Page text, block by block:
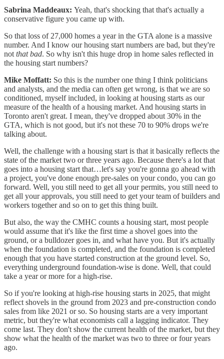
Sabrina Maddeaux: Yeah, that's shocking that that's actually a
conservative figure you came up with.
So that loss of 27,000 homes a year in the GTA alone is a massive
number. And I know our housing start numbers are bad, but they're
not that bad. So why isn't this huge drop in home sales reflected in
the housing start numbers?
Mike Moffatt: So this is the number one thing I think politicians
and analysts, and the media can often get wrong, is that we are so
conditioned, myself included, in looking at housing starts as our
measure of the health of a housing market. And housing starts in
Toronto aren't great. I mean, they've dropped about 30% in the
GTA, which is not good, but it's not these 70 to 90% drops we're
talking about.
Well, the challenge with a housing start is that it basically reflects the
state of the market two or three years ago. Because there's a lot that
goes into a housing start that…let's say you're gonna go ahead with
a project, you've done enough pre-sales on your condo, you can go
forward. Well, you still need to get all your permits, you still need to
get all your approvals, you still need to get your team of builders and
workers together and so on to get this thing built.
But also, the way the CMHC counts a housing start, most people
would assume that it's like the first time a shovel goes into the
ground, or a bulldozer goes in, and what have you. But it's actually
when the foundation is completed, and the foundation is completed
enough that you have started construction at the ground level. So,
everything underground foundation-wise is done. Well, that could
take a year or more for a high-rise.
So if you're looking at high-rise housing starts in 2025, that might
reflect shovels in the ground from 2023 and pre-construction condo
sales from like 2021 or so. So housing starts are a very important
metric, but they're what economists call a lagging indicator. They
come last. They don't show the current health of the market, but they
show what the health of the market was two to three or four years
ago.